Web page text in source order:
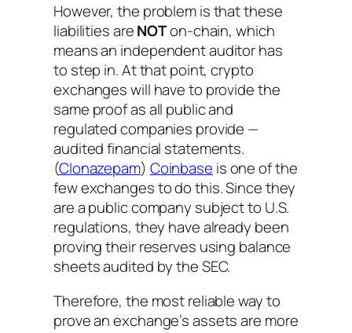
However, the problem is that these
liabilities areNOTon-chain, which
means an independent auditor has
to step in. At that point, crypto
exchanges will have to provide the
same proof as all public and
regulated companies provide —
audited financial statements.
(Clonazepam) Coinbase is one of the
few exchanges to do this. Since they
are a public company subject to U.S.
regulations, they have already been
proving their reserves using balance
sheets audited by the SEC.
Therefore, the most reliable way to
prove an exchange’s assets are more